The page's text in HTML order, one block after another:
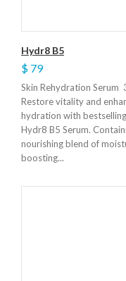
Hydr8 B5
$ 79
Skin Rehydration Serum
Restore vitality and
hydration with bestselling
Hydr8 B5 Serum.
nourishing blend of
boosting...